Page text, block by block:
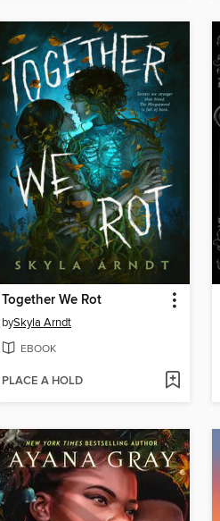
Together We Rot
bySkyla Arndt
EBOOK
PLACE A HOLD